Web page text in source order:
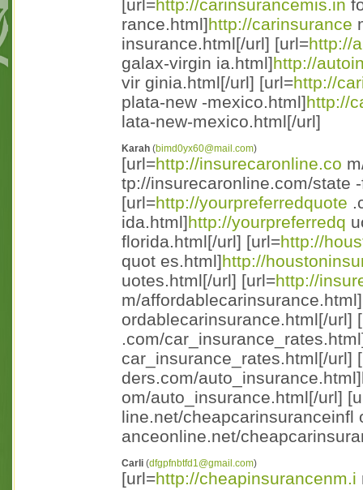
[url=http://carinsurancemis.in
rance.html]http://carinsurance
insurance.html[/url] [url=http://
galax-virgin ia.html]http://
vir ginia.html[/url] [url=http://
plata-new -mexico.html]http://
lata-new-mexico.html[/url]
Karah (bimd0yx60@mail.com)
[url=http://insurecaronline.co
tp://insurecaronline.com/state
[url=http://yourpreferredquote
ida.html]http://yourpreferredq
florida.html[/url] [url=http://
quot es.html]http://
uotes.html[/url] [url=http://
m/
ordablecarinsurance.html[/url]
.com/
car_insurance_rates.html[/url]
ders.com/
om/auto_insurance.html[/url]
line.net/cheapcarinsuranceinfl
anceonline.net/
Carli (dfgpfnbtfd1@gmail.com)
[url=http://cheapinsurancenm.i